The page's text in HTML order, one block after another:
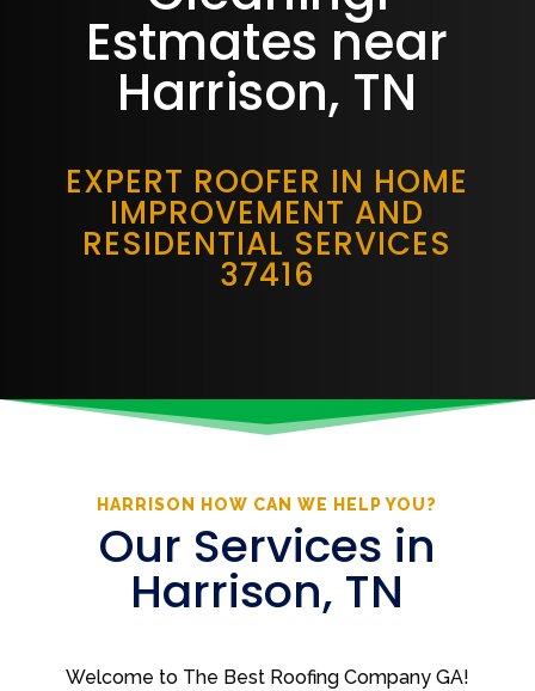
Estmates near
Harrison, TN
EXPERT ROOFER IN HOME
IMPROVEMENT AND
RESIDENTIAL SERVICES
37416
HARRISON HOW CAN WE HELP YOU?
Our Services in
Harrison, TN
Welcome to The Best Roofing Company GA!